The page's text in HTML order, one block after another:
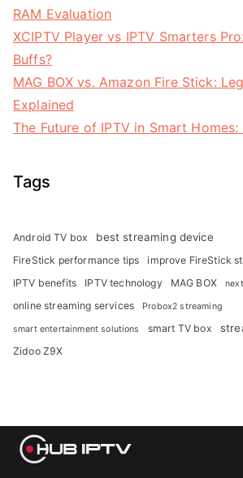
RAM Evaluation
XCIPTV Player vs IPTV Smarters
Buffs?
MAG BOX vs. Amazon Fire Stick:
Explained
The Future of IPTV in Smart
Tags
Android TV box best streaming device
FireStick performance tips improve FireStick
IPTV benefits
IPTV technology MAG BOX
online streaming services Probox2 streaming
smart entertainment solutions smart TV box
Zidoo Z9X